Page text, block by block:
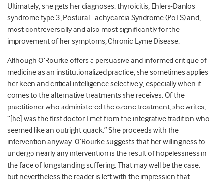
Ultimately, she gets her diagnoses: thyroiditis, Ehlers-Danlos
syndrome type 3, Postural Tachycardia Syndrome (PoTS) and,
most controversially and also most significantly for the
improvement of her symptoms, Chronic Lyme Disease.
Although O’Rourke offers a persuasive and informed critique of
medicine as an institutionalized practice, she sometimes applies
her keen and critical intelligence selectively, especially when it
comes to the alternative treatments she receives. Of the
practitioner who administered the ozone treatment, she writes,
“[he] was the first doctor I met from the integrative tradition who
seemed like an outright quack.” She proceeds with the
intervention anyway. O’Rourke suggests that her willingness to
undergo nearly any intervention is the result of hopelessness in
the face of longstanding suffering. That may well be the case,
but nevertheless the reader is left with the impression that